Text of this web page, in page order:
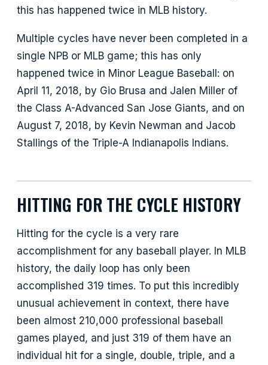
this has happened twice in MLB history.
Multiple cycles have never been completed in a
single NPB or MLB game; this has only
happened twice in Minor League Baseball: on
April 11, 2018, by Gio Brusa and Jalen Miller of
the Class A-Advanced San Jose Giants, and on
August 7, 2018, by Kevin Newman and Jacob
Stallings of the Triple-A Indianapolis Indians.
HITTING FOR THE CYCLE HISTORY
Hitting for the cycle is a very rare
accomplishment for any baseball player. In MLB
history, the daily loop has only been
accomplished 319 times. To put this incredibly
unusual achievement in context, there have
been almost 210,000 professional baseball
games played, and just 319 of them have an
individual hit for a single, double, triple, and a